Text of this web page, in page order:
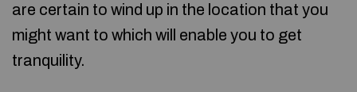
are certain to wind up in the location that you
might want to which will enable you to get
tranquility.